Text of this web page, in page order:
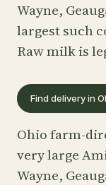
Wayne,
largest such
Raw milk is
Find delivery in
Ohio farm-
very large
Wayne,